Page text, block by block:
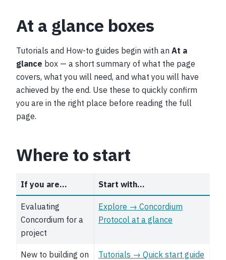
At a glance boxes
Tutorials and How-to guides begin with an At a
glance box — a short summary of what the page
covers, what you will need, and what you will have
achieved by the end. Use these to quickly confirm
you are in the right place before reading the full
page.
Where to start
If you are… Start with…
Evaluating
Concordium for a
project
Explore → Concordium
Protocol at a glance
New to building on
Tutorials → Quick start guide